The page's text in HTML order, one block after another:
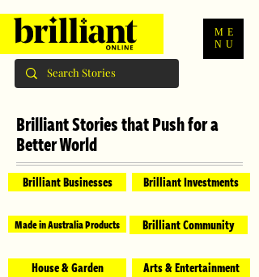
ME
NU
Brilliant Stories that Push for a
Better World
Brilliant Businesses
Made in Australia Products
House & Garden
Brilliant Investments
Brilliant Community
Arts & Entertainment